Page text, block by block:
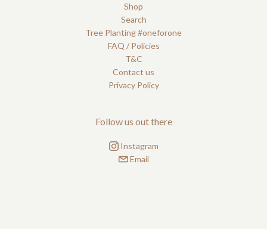
Shop
Search
Tree Planting #oneforone
FAQ / Policies
T&C
Contact us
Privacy Policy
Follow us out there
Instagram
Email